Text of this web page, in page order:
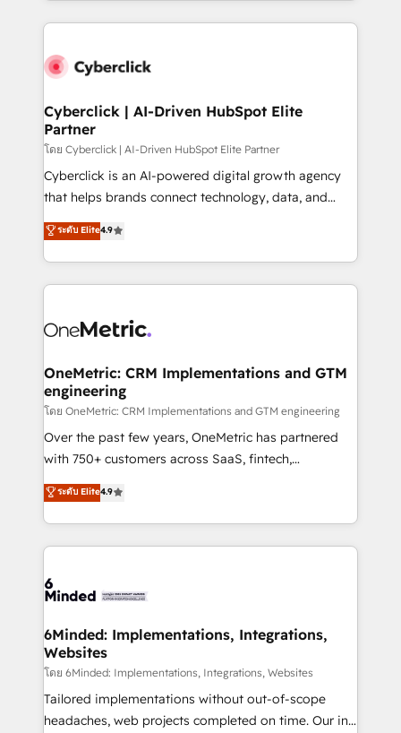
HubSpot projects for mid-market and enterprise
combine HubSpot, data, and AI to design connected
and technology for predictable, scalable revenue
growth. Our expertise spans RevOps, CRM and data
architecture, AI enablement, and strategic marketing,
delivered through our proprietary FLAIR framework
for responsible AI adoption. As a HubSpot Elite
we blend strategy, creativity, and technology to help
organisations scale smarter and grow stronger.
Cyberclick | AI-Driven HubSpot Elite
Partner
โดย Cyberclick | AI-Driven HubSpot Elite Partner
Cyberclick is an AI-powered digital growth agency
that helps brands connect technology, data, and
creativity to achieve measurable results. Founded in
Barcelona and operating across Spain, LATAM, and
the UK, we support global companies in building
smarter marketing, sales, and customer success
Iberia (Spain & Portugal), we combine human insight
growth. Our multidisciplinary team designs solutions
that simplify complexity, boost performance, and
turn innovation into real impact. 🌍 Highlights •
HubSpot Partner since 2012 • 2022 EMEA Impact
Award: Best Integration • 150+ successful HubSpot
technology for integrations • Multilingual team:
English, Spanish, Portuguese & Italian 👉 Grow
ระดับ Elite4.9
OneMetric: CRM Implementations and GTM
engineering
โดย OneMetric: CRM Implementations and GTM engineering
Over the past few years, OneMetric has partnered
with 750+ customers across SaaS, fintech,
healthcare, real estate, and other industries. With
150+ HubSpot-certified experts, we deliver scalable
solutions to complex GTM and RevOps challenges.
Our Expertise 🔹 Onboarding & Implementation:
tailored to your GTM motion. 🔹 Migrations:
from other CRMs to HubSpot without data loss or
downtime. 🔹 RevOps Strategy: Align teams,
processes, and data to drive revenue efficiency. 🔹
Integrations: Connect HubSpot with your tech stack
for better adoption. 🔹 Custom Solutions: Build
ระดับ Elite4.9
6Minded: Implementations, Integrations,
Websites
โดย 6Minded: Implementations, Integrations, Websites
Tailored implementations without out-of-scope
headaches, web projects completed on time. Our in-